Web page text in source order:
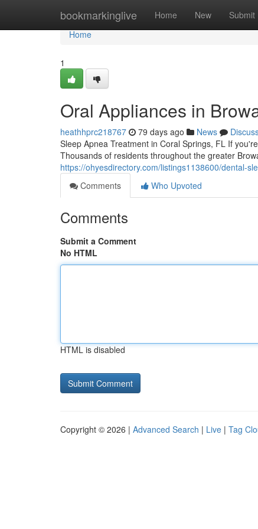
bookmarkinglive Home New Submit
Home
Home
1
Oral Appliances in
heathhprc218767 79 days ago News
Sleep Apnea Treatment in Coral Springs, FL If
Thousands of residents throughout the greater
https://ohyesdirectory.com/listings1138600/dental-
Comments
Who Upvoted
Comments
Submit a Comment
No HTML
HTML is disabled
Copyright © 2026 | Advanced Search | Live | Tag